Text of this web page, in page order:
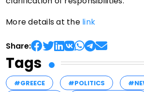
More details at the link
Share:
Tags
#GREECE #POLITICS